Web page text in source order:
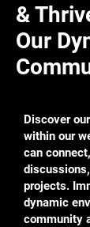
&
Our
Discover
within our
can
projects.
dynamic
community